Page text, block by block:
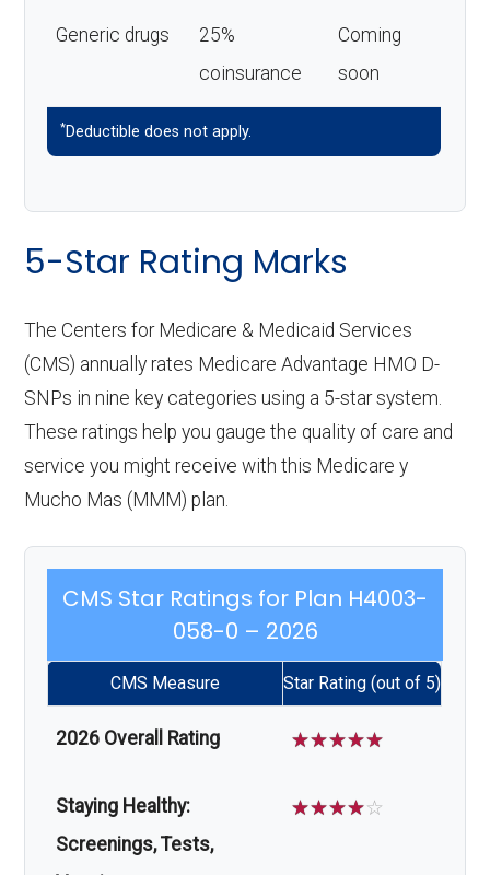
Generic drugs
25%
coinsurance
Coming
soon
*Deductible does not apply.
5-Star Rating Marks
The Centers for Medicare & Medicaid Services
(CMS) annually rates Medicare Advantage HMO D-
SNPs in nine key categories using a 5-star system.
These ratings help you gauge the quality of care and
service you might receive with this Medicare y
Mucho Mas (MMM) plan.
CMS Star Ratings for Plan H4003-
058-0 – 2026
CMS Measure Star Rating (out of 5)
2026 Overall Rating ☆☆☆☆☆
Staying Healthy:
Screenings, Tests,
☆☆☆☆☆